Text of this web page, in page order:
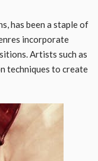
has been a staple of
incorporate
Artists such as
techniques to create